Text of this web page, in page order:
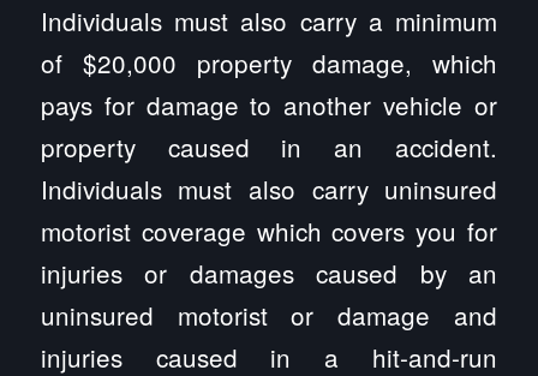
Individuals must also carry a minimum
of $20,000 property damage, which
pays for damage to another vehicle or
property caused in an accident.
Individuals must also carry uninsured
motorist coverage which covers you for
injuries or damages caused by an
uninsured motorist or damage and
injuries caused in a hit-and-run